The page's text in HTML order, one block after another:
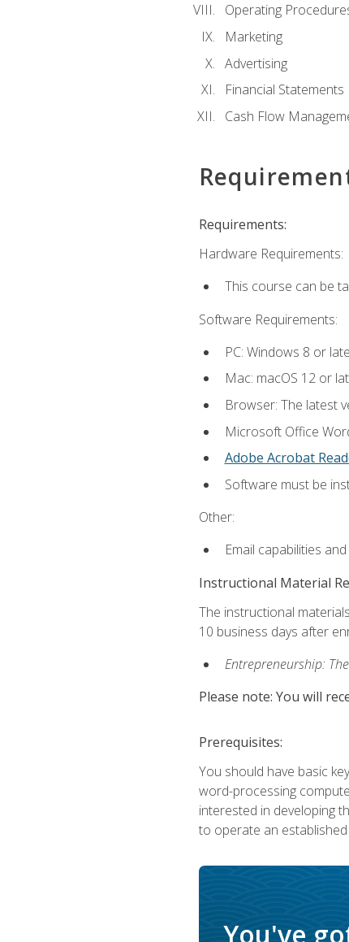
Operating
Marketing
Advertising
Financial Statements
Cash Flow
Requirements:
Hardware Requirements:
This course can be
Software Requirements:
PC: Windows 8 or
Mac: macOS 12 or
Browser: The latest
Microsoft Office
Adobe Acrobat
Software must be
Other:
Email capabilities
Instructional Material
The instructional
10 business days after
Entrepreneurship:
Please note: You will
Prerequisites:
You should have basic
word-processing
interested in developing
to operate an
You've